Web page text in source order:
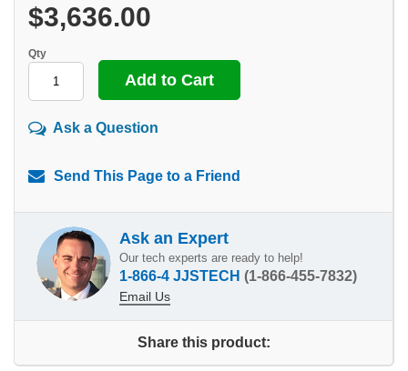
$3,636.00
Qty
Ask a Question
Send This Page to a Friend
Ask an Expert
Our tech experts are ready to help!
1-866-4 JJSTECH (1-866-455-7832)
Email Us
Share this product: